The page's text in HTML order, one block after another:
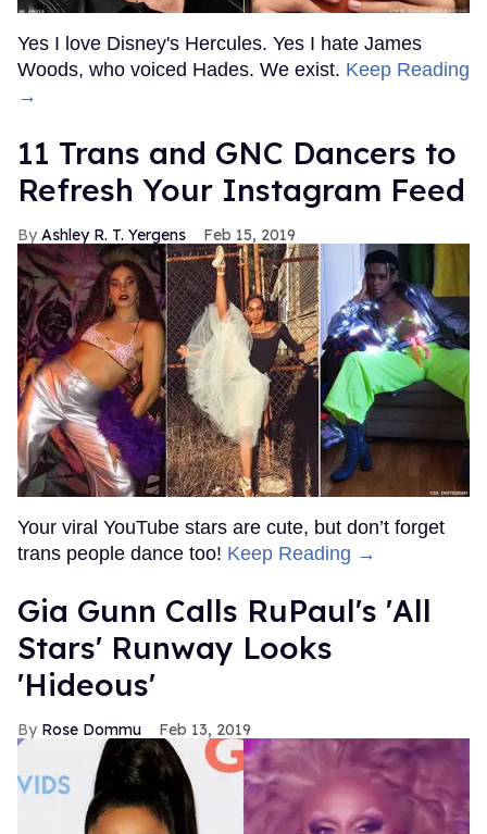
Yes I love Disney's Hercules. Yes I hate James
Woods, who voiced Hades. We exist. Keep Reading
→
11 Trans and GNC Dancers to
Refresh Your Instagram Feed
Ashley R. T. Yergens Feb 15, 2019
Your viral YouTube stars are cute, but don’t forget
trans people dance too! Keep Reading →
Gia Gunn Calls RuPaul's 'All
Stars' Runway Looks
'Hideous'
Rose Dommu Feb 13, 2019